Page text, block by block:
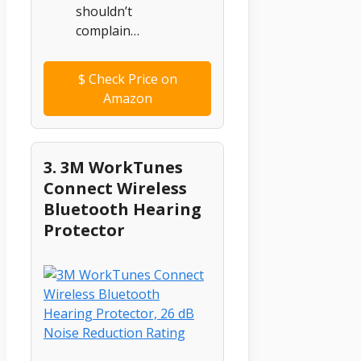
shouldn’t
complain…
$ Check Price on
Amazon
3. 3M WorkTunes
Connect Wireless
Bluetooth Hearing
Protector